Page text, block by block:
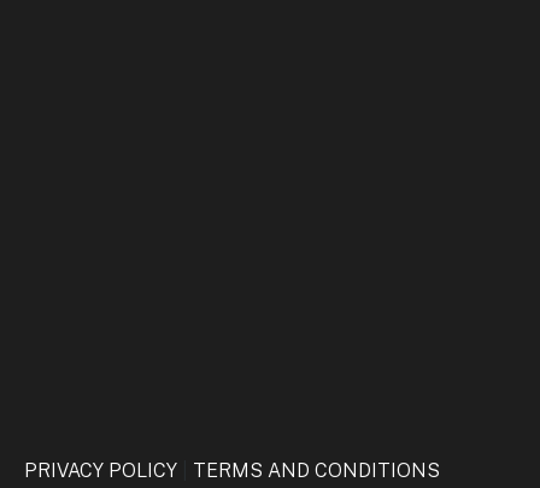
PRIVACY POLICY TERMS AND CONDITIONS